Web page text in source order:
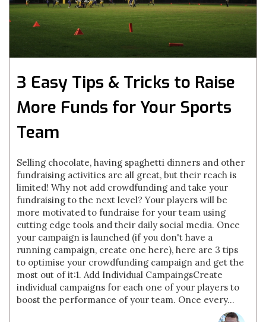
3 Easy Tips & Tricks to Raise
More Funds for Your Sports
Team
Selling chocolate, having spaghetti dinners and other
fundraising activities are all great, but their reach is
limited! Why not add crowdfunding and take your
fundraising to the next level? Your players will be
more motivated to fundraise for your team using
cutting edge tools and their daily social media. Once
your campaign is launched (if you don't have a
running campaign, create one here), here are 3 tips
to optimise your crowdfunding campaign and get the
most out of it:1. Add Individual CampaingsCreate
individual campaigns for each one of your players to
boost the performance of your team. Once every...